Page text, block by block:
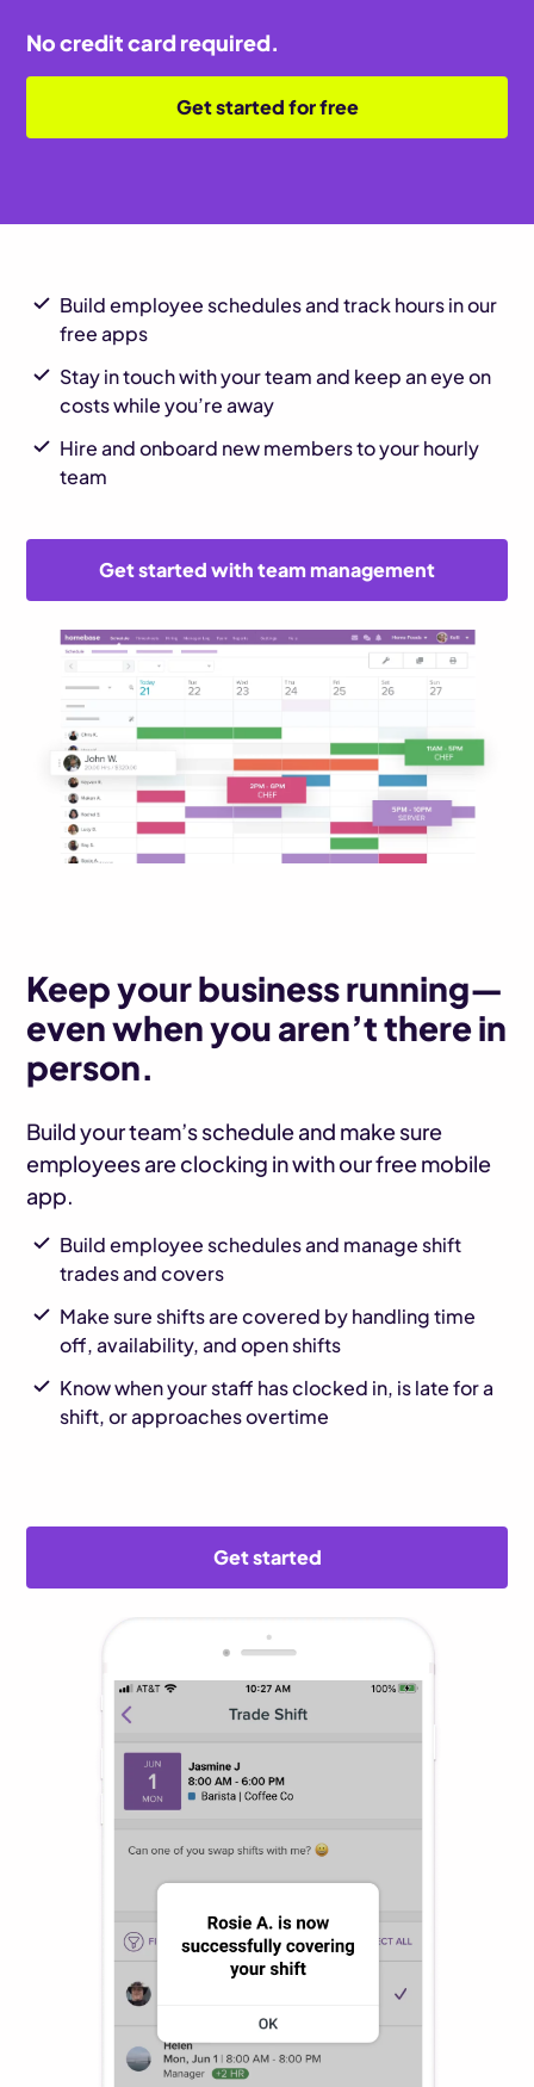
No credit card required.
Get started for free
Build employee schedules and track hours in our
free apps
Stay in touch with your team and keep an eye on
costs while you’re away
Hire and onboard new members to your hourly
team
Get started with team management
Keep your business running—
even when you aren’t there in
person.
Build your team’s schedule and make sure
employees are clocking in with our free mobile
app.
Build employee schedules and manage shift
trades and covers
Make sure shifts are covered by handling time
off, availability, and open shifts
Know when your staff has clocked in, is late for a
shift, or approaches overtime
Get started